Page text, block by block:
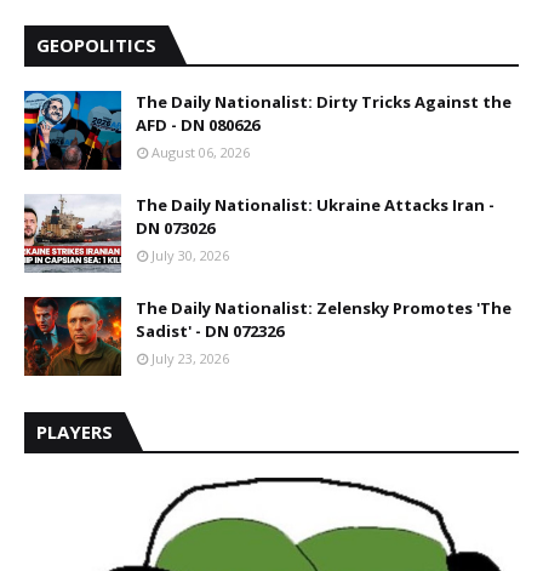
GEOPOLITICS
The Daily Nationalist: Dirty Tricks Against the
AFD - DN 080626
August 06, 2026
The Daily Nationalist: Ukraine Attacks Iran -
DN 073026
July 30, 2026
The Daily Nationalist: Zelensky Promotes 'The
Sadist' - DN 072326
July 23, 2026
PLAYERS